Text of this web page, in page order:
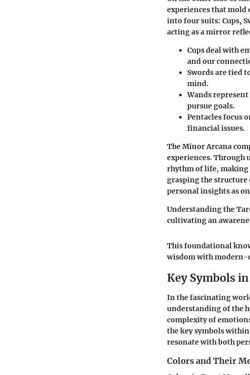
experiences that mold
into four suits: Cups,
acting as a mirror
Cupsdeal with
and our
Swordsare tied
mind.
Wandsrepresent
pursue goals.
Pentaclesfocus
financial issues.
The Minor Arcana
experiences. Through
rhythm of life, making
grasping the
personal insights as
Understanding the
cultivating an
This foundational
wisdom with modern-
Key Symbols
In the fascinating
understanding of the
complexity of
the key symbols
resonate with both
Colors and Their